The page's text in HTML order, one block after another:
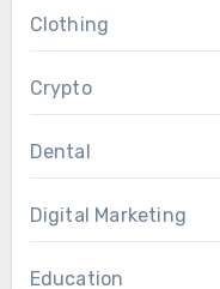
Clothing
Crypto
Dental
Digital Marketing
Education